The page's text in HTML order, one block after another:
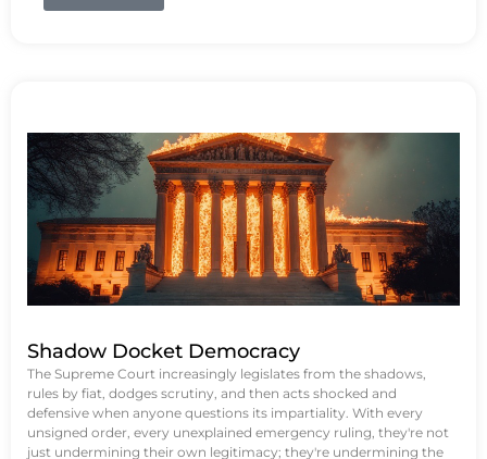
Shadow Docket Democracy
The Supreme Court increasingly legislates from the shadows,
rules by fiat, dodges scrutiny, and then acts shocked and
defensive when anyone questions its impartiality. With every
unsigned order, every unexplained emergency ruling, they're not
just undermining their own legitimacy; they're undermining the